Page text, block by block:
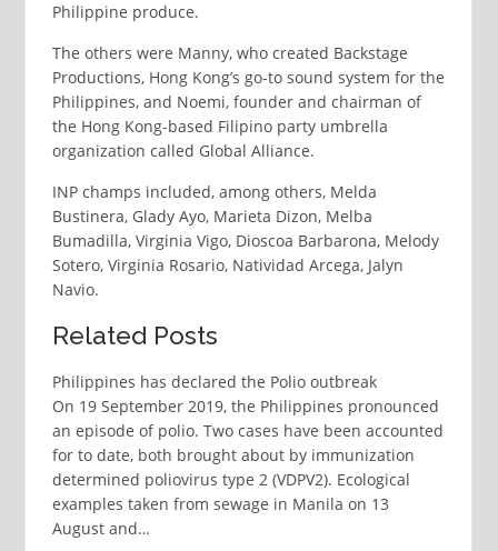
Philippine produce.
The others were Manny, who created Backstage
Productions, Hong Kong’s go-to sound system for the
Philippines, and Noemi, founder and chairman of
the Hong Kong-based Filipino party umbrella
organization called Global Alliance.
INP champs included, among others, Melda
Bustinera, Glady Ayo, Marieta Dizon, Melba
Bumadilla, Virginia Vigo, Dioscoa Barbarona, Melody
Sotero, Virginia Rosario, Natividad Arcega, Jalyn
Navio.
Related Posts
Philippines has declared the Polio outbreak
On 19 September 2019, the Philippines pronounced
an episode of polio. Two cases have been accounted
for to date, both brought about by immunization
determined poliovirus type 2 (VDPV2). Ecological
examples taken from sewage in Manila on 13
August and…